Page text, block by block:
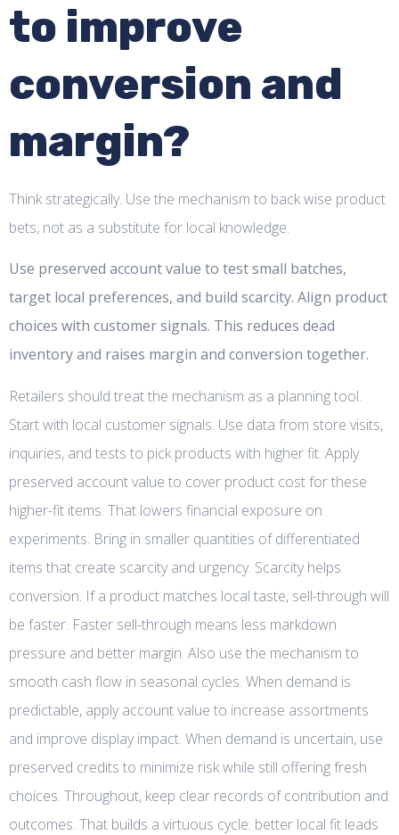
to improve
conversion and
margin?
Think strategically. Use the mechanism to back wise product
bets, not as a substitute for local knowledge.
Use preserved account value to test small batches,
target local preferences, and build scarcity. Align product
choices with customer signals. This reduces dead
inventory and raises margin and conversion together.
Retailers should treat the mechanism as a planning tool.
Start with local customer signals. Use data from store visits,
inquiries, and tests to pick products with higher fit. Apply
preserved account value to cover product cost for these
higher-fit items. That lowers financial exposure on
experiments. Bring in smaller quantities of differentiated
items that create scarcity and urgency. Scarcity helps
conversion. If a product matches local taste, sell-through will
be faster. Faster sell-through means less markdown
pressure and better margin. Also use the mechanism to
smooth cash flow in seasonal cycles. When demand is
predictable, apply account value to increase assortments
and improve display impact. When demand is uncertain, use
preserved credits to minimize risk while still offering fresh
choices. Throughout, keep clear records of contribution and
outcomes. That builds a virtuous cycle: better local fit leads